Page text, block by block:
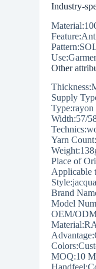
Industry-
Other
Supply
Type:rayon
Width:57/
Yarn
Place of
Applicable
Brand
Model
OEM/
MOQ:10